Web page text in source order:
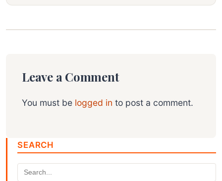
Leave a Comment
You must be logged in to post a comment.
SEARCH